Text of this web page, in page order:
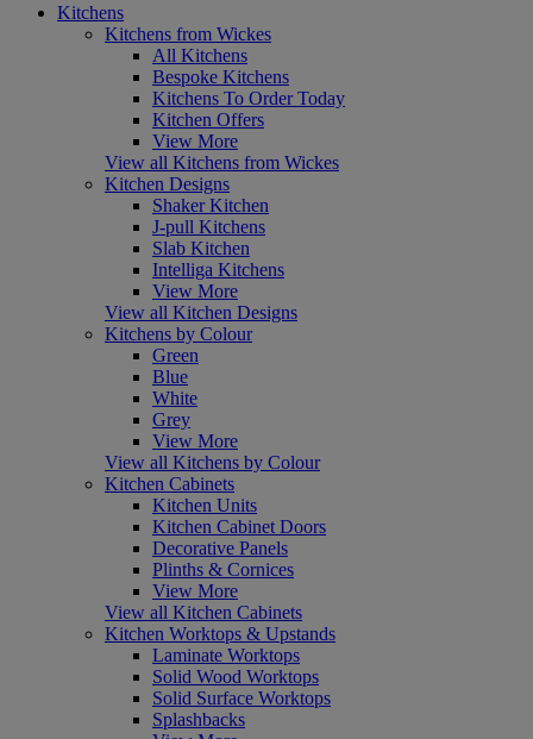
Kitchens
Kitchens from Wickes
All Kitchens
Bespoke Kitchens
Kitchens To Order Today
Kitchen Offers
View More
View all Kitchens from Wickes
Kitchen Designs
Shaker Kitchen
J-pull Kitchens
Slab Kitchen
Intelliga Kitchens
View More
View all Kitchen Designs
Kitchens by Colour
Green
Blue
White
Grey
View More
View all Kitchens by Colour
Kitchen Cabinets
Kitchen Units
Kitchen Cabinet Doors
Decorative Panels
Plinths & Cornices
View More
View all Kitchen Cabinets
Kitchen Worktops & Upstands
Laminate Worktops
Solid Wood Worktops
Solid Surface Worktops
Splashbacks